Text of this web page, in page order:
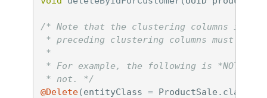
/* Note that the clustering columns in
* preceding clustering columns must be
*
* For example, the following is *NOT
* not. */
@Delete(entityClass = ProductSale . class